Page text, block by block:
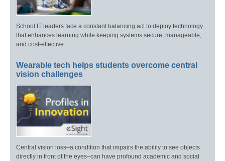
School IT leaders face a constant balancing act to deploy technology
that enhances learning while keeping systems secure, manageable,
and cost-effective.
Wearable tech helps students overcome central
vision challenges
Central vision loss–a condition that impairs the ability to see objects
directly in front of the eyes–can have profound academic and social